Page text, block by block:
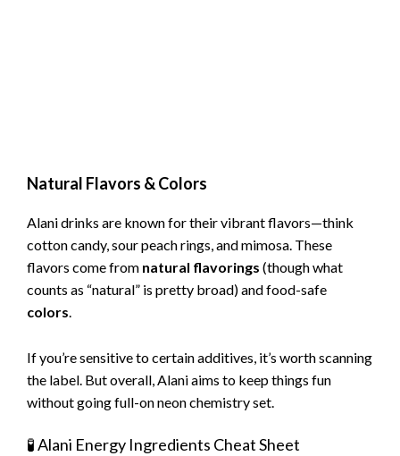
Natural Flavors & Colors
Alani drinks are known for their vibrant flavors—think
cotton candy, sour peach rings, and mimosa. These
flavors come from natural flavorings (though what
counts as “natural” is pretty broad) and food-safe
colors.
If you’re sensitive to certain additives, it’s worth scanning
the label. But overall, Alani aims to keep things fun
without going full-on neon chemistry set.
🧪 Alani Energy Ingredients Cheat Sheet